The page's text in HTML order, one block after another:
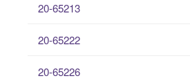
20-65213
20-65222
20-65226